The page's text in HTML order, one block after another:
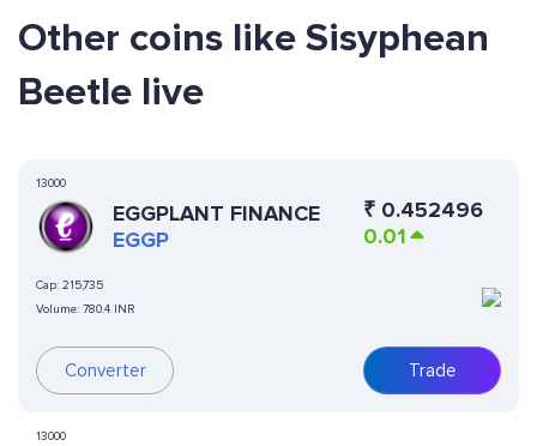
Other coins like Sisyphean
Beetle live
13000
EGGPLANT FINANCE
EGGP
Cap: 215,735
Volume: 780.4 INR
Converter
₹ 0.452496
0.01
Trade
13000